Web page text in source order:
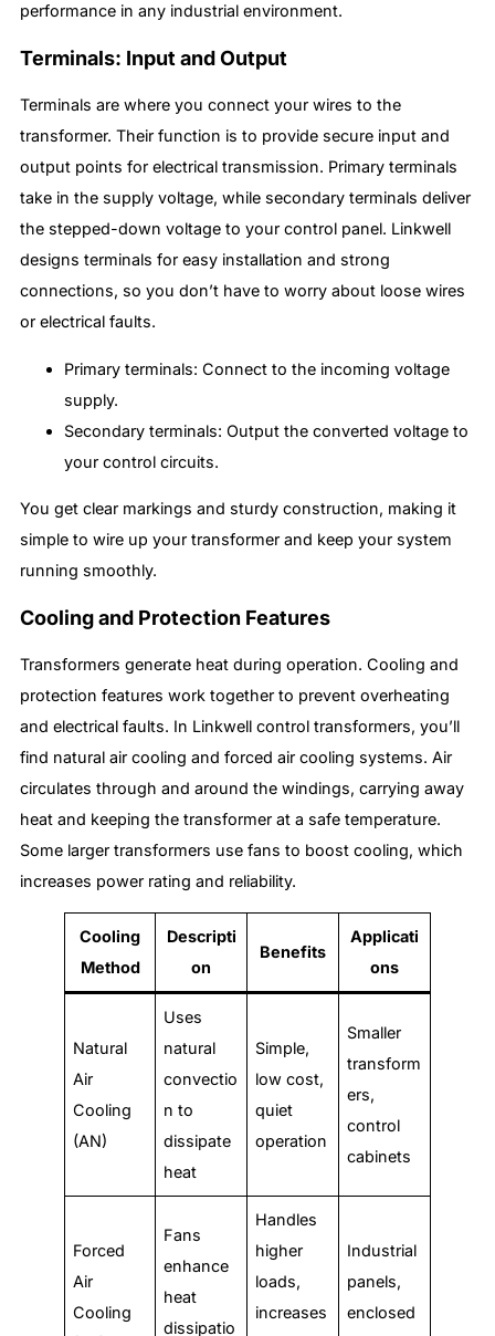
performance in any industrial environment.
Terminals: Input and Output
Terminals are where you connect your wires to the
transformer. Their function is to provide secure input and
output points for electrical transmission. Primary terminals
take in the supply voltage, while secondary terminals deliver
the stepped-down voltage to your control panel. Linkwell
designs terminals for easy installation and strong
connections, so you don’t have to worry about loose wires
or electrical faults.
Primary terminals: Connect to the incoming voltage
supply.
Secondary terminals: Output the converted voltage to
your control circuits.
You get clear markings and sturdy construction, making it
simple to wire up your transformer and keep your system
running smoothly.
Cooling and Protection Features
Transformers generate heat during operation. Cooling and
protection features work together to prevent overheating
and electrical faults. In Linkwell control transformers, you’ll
find natural air cooling and forced air cooling systems. Air
circulates through and around the windings, carrying away
heat and keeping the transformer at a safe temperature.
Some larger transformers use fans to boost cooling, which
increases power rating and reliability.
Cooling
Method
Descripti
on
Benefits
Applicati
ons
Natural
Air
Cooling
(AN)
Uses
natural
convectio
n to
dissipate
heat
Simple,
low cost,
quiet
operation
Smaller
transform
ers,
control
cabinets
Forced
Air
Cooling
Fans
enhance
heat
dissipatio
Handles
higher
loads,
increases
Industrial
panels,
enclosed